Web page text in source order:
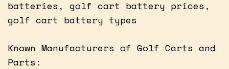
batteries, golf cart battery prices,
golf cart battery types
Known Manufacturers of Golf Carts and
Parts: